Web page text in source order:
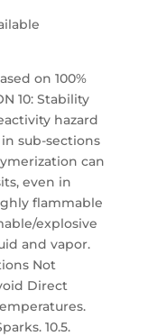
on 100%
10: Stability
hazard
sub-sections
can
even in
flammable
explosive
and vapor.
Not
Direct
10.5.